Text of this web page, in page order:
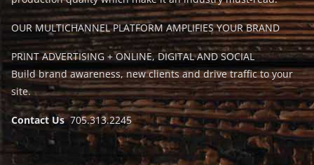
OUR MULTICHANNEL PLATFORM AMPLIFIES YOUR BRAND
PRINT ADVERTISING + ONLINE, DIGITAL AND SOCIAL
Build brand awareness, new clients and drive traffic to your
site.
Contact Us705.313.2245